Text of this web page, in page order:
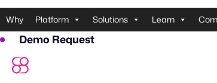
Why Platform Solutions Learn
Demo Request